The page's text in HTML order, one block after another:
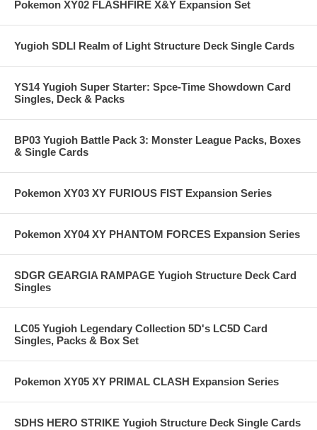
Pokemon XY02 FLASHFIRE X&Y Expansion Set
Yugioh SDLI Realm of Light Structure Deck Single Cards
YS14 Yugioh Super Starter: Spce-Time Showdown Card
Singles, Deck & Packs
BP03 Yugioh Battle Pack 3: Monster League Packs, Boxes
& Single Cards
Pokemon XY03 XY FURIOUS FIST Expansion Series
Pokemon XY04 XY PHANTOM FORCES Expansion Series
SDGR GEARGIA RAMPAGE Yugioh Structure Deck Card
Singles
LC05 Yugioh Legendary Collection 5D's LC5D Card
Singles, Packs & Box Set
Pokemon XY05 XY PRIMAL CLASH Expansion Series
SDHS HERO STRIKE Yugioh Structure Deck Single Cards